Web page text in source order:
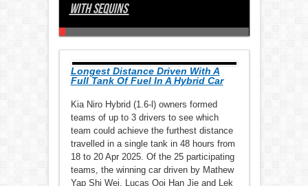
With Sequins
Event Posted On Youtube
Materials
Seniors On Public Transport
Largest Display Of Chwee Kueh
Pieces
Largest Collage of Haikus
Largest Game Of Bingo By Seniors
Longest Sugar Roll
Largest Gathering Of Frenchies
Side Football Tournament
Torchlight In One Hour
Water Dispenser Drums
Store
Largest Display Of One-Dollar Coins
Of The Periodic Table On Sporcle
Longest Line Of Message Cards
Beyblades
Leaves
Sliding Puzzles
The 3-Minute Step Test In 1 Hour
Sewn Rubber Hearts
Table
Tubes
Largest Art Display Made Of Biscuits
Largest Rangoli Made Of Seeds
Stations In Alphabetical Order
Body Lotion Together
Chicken Rice Together
Largest Body Percussion Ensemble
Longest Distance Driven With A
Full Tank Of Fuel In A Hybrid Car
Kia Niro Hybrid (1.6-l) owners formed
teams of up to 3 drivers to see which
team could achieve the furthest distance
travelled in a single tank in 48 hours from
18 to 20 Apr 2025. Of the 25 participating
teams, the winning car driven by Mathew
Yap Shi Wei, Lucas Ooi Han Jie and Lek